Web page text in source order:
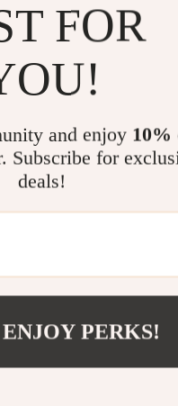
FOR
and enjoy 10%
Subscribe for
deals!
PERKS!